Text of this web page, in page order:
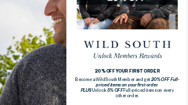
20% OFF YOUR FIRST ORDER
Become a Wild South Member and get 20% OFF Full-
priced items on your first order.
PLUSUnlock5% OFF Full-priced items on every
other order.